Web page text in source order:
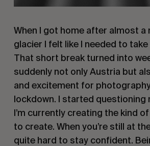
When I got home after almost a
glacier I felt like I needed to
That short break turned into
suddenly not only Austria but
and excitement for
lockdown. I started questioning
I’m currently creating the kind
to create. When you’re still at
quite hard to stay confident.